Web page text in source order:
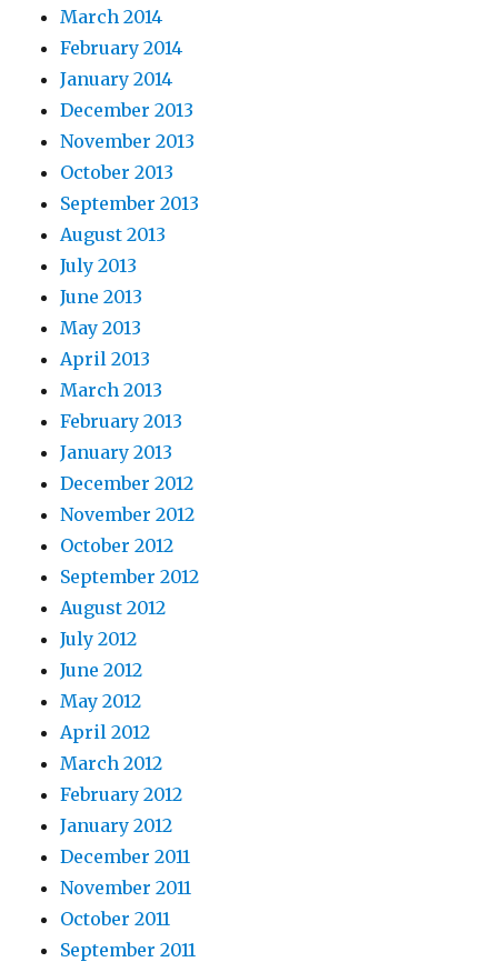
March 2014
February 2014
January 2014
December 2013
November 2013
October 2013
September 2013
August 2013
July 2013
June 2013
May 2013
April 2013
March 2013
February 2013
January 2013
December 2012
November 2012
October 2012
September 2012
August 2012
July 2012
June 2012
May 2012
April 2012
March 2012
February 2012
January 2012
December 2011
November 2011
October 2011
September 2011